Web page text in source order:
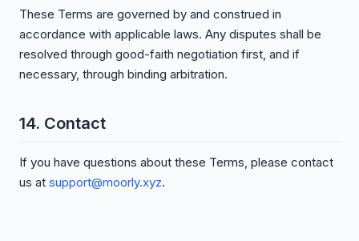
These Terms are governed by and construed in
accordance with applicable laws. Any disputes shall be
resolved through good-faith negotiation first, and if
necessary, through binding arbitration.
14. Contact
If you have questions about these Terms, please contact
us at support@moorly.xyz.